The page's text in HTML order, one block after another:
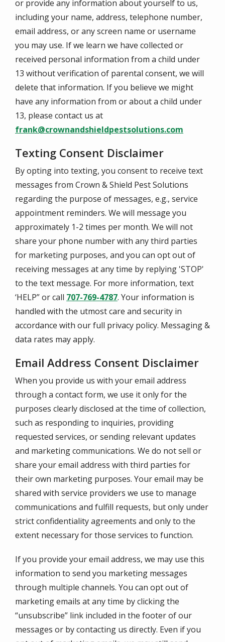
or provide any information about yourself to us,
including your name, address, telephone number,
email address, or any screen name or username
you may use. If we learn we have collected or
received personal information from a child under
13 without verification of parental consent, we will
delete that information. If you believe we might
have any information from or about a child under
13, please contact us at
frank@crownandshieldpestsolutions.com
Texting Consent Disclaimer
By opting into texting, you consent to receive text
messages from Crown & Shield Pest Solutions
regarding the purpose of messages, e.g., service
appointment reminders. We will message you
approximately 1-2 times per month. We will not
share your phone number with any third parties
for marketing purposes, and you can opt out of
receiving messages at any time by replying 'STOP'
to the text message. For more information, text
‘HELP” or call 707-769-4787. Your information is
handled with the utmost care and security in
accordance with our full privacy policy. Messaging &
data rates may apply.
Email Address Consent Disclaimer
When you provide us with your email address
through a contact form, we use it only for the
purposes clearly disclosed at the time of collection,
such as responding to inquiries, providing
requested services, or sending relevant updates
and marketing communications. We do not sell or
share your email address with third parties for
their own marketing purposes. Your email may be
shared with service providers we use to manage
communications and fulfill requests, but only under
strict confidentiality agreements and only to the
extent necessary for those services to function.
If you provide your email address, we may use this
information to send you marketing messages
through multiple channels. You can opt out of
marketing emails at any time by clicking the
“unsubscribe” link included in the footer of our
messages or by contacting us directly. Even if you